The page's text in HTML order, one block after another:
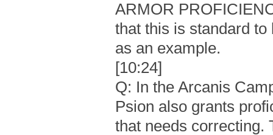
ARMOR
that this is standard
as an example.
[10:24]
Q: In the Arcanis
Psion also grants
that needs correcting.